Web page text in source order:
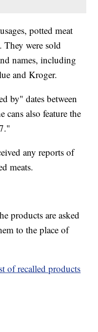
potted meat
They were sold
names, including
and Kroger.
by" dates between
cans also feature the
any reports of
meats.
products are asked
to the place of
of recalled products